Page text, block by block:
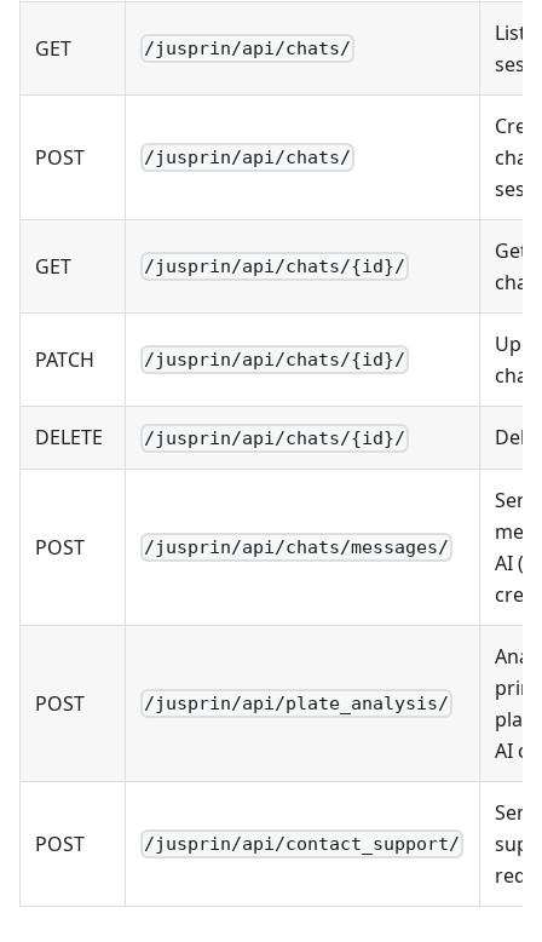
GET /jusprin/api/chats/
List
POST /jusprin/api/chats/
chat
GET /jusprin/api/chats/{id}/
Get
chat
PATCH /jusprin/api/chats/{id}/
chat
DELETE /jusprin/api/chats/{id}/
POST /jusprin/api/chats/messages/
Send
AI
POST /jusprin/api/plate_analysis/
AI
POST /jusprin/api/contact_support/
Send